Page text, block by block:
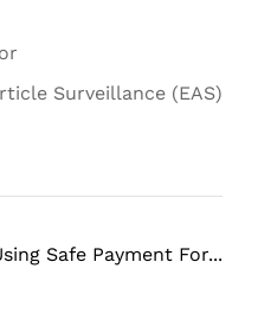
Surveillance (EAS)
Safe Payment For...